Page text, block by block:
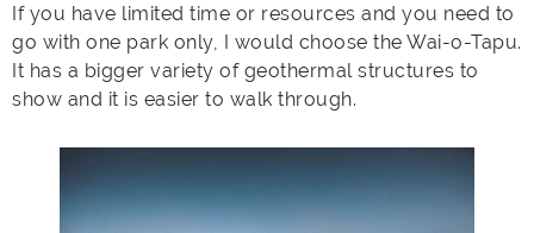
If you have limited time or resources and you need to
go with one park only, I would choose the Wai-o-Tapu.
It has a bigger variety of geothermal structures to
show and it is easier to walk through.